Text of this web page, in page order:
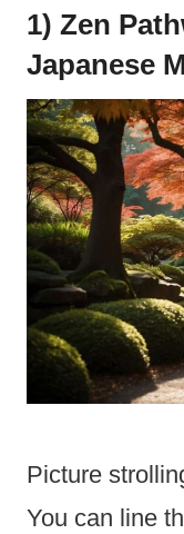
1) Zen
Japanese
Picture
You can line